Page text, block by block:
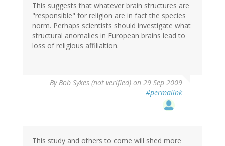
This suggests that whatever brain structures are
"responsible" for religion are in fact the species
norm. Perhaps scientists should investigate what
structural anomalies in European brains lead to
loss of religious affilialtion.
ByBob Sykes (not verified) on 29 Sep 2009
#permalink
This study and others to come will shed more